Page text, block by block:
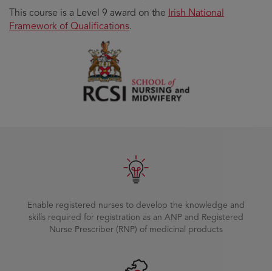
This course is a Level 9 award on the Irish National
Framework of Qualifications.
Enable registered nurses to develop the knowledge and
skills required for registration as an ANP and Registered
Nurse Prescriber (RNP) of medicinal products